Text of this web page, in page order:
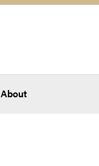
About